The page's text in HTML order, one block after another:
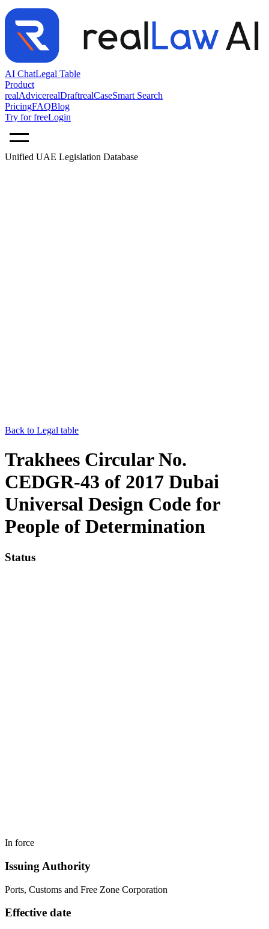
AI ChatLegal Table
Product
realAdvicerealDraftrealCaseSmart Search
PricingFAQBlog
Try for freeLogin
Unified UAE Legislation Database
Back to Legal table
Trakhees Circular No.
CEDGR-43 of 2017 Dubai
Universal Design Code for
People of Determination
Status
In force
Issuing Authority
Ports, Customs and Free Zone Corporation
Effective date